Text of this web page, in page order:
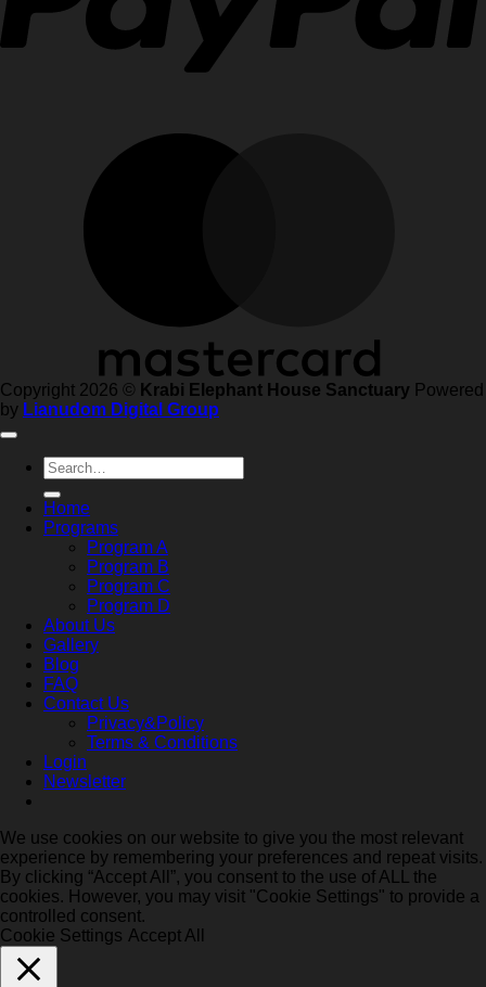
Copyright 2026 © Krabi Elephant House Sanctuary Powered
by Lianudom Digital Group
Search
for:
Home
Programs
Program A
Program B
Program C
Program D
About Us
Gallery
Blog
FAQ
Contact Us
Privacy&Policy
Terms & Conditions
Login
Newsletter
We use cookies on our website to give you the most relevant
experience by remembering your preferences and repeat visits.
By clicking “Accept All”, you consent to the use of ALL the
cookies. However, you may visit "Cookie Settings" to provide a
controlled consent.
Cookie Settings Accept All